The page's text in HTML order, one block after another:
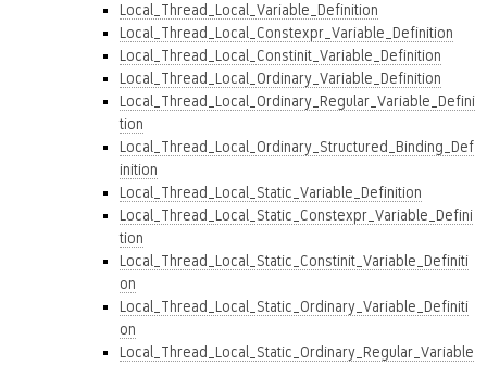
Local_Thread_Local_Variable_Definition
Local_Thread_Local_Constexpr_Variable_Definition
Local_Thread_Local_Constinit_Variable_Definition
Local_Thread_Local_Ordinary_Variable_Definition
Local_Thread_Local_Ordinary_Regular_Variable_Defini
tion
Local_Thread_Local_Ordinary_Structured_Binding_Def
inition
Local_Thread_Local_Static_Variable_Definition
Local_Thread_Local_Static_Constexpr_Variable_Defini
tion
Local_Thread_Local_Static_Constinit_Variable_Definiti
on
Local_Thread_Local_Static_Ordinary_Variable_Definiti
on
Local_Thread_Local_Static_Ordinary_Regular_Variable